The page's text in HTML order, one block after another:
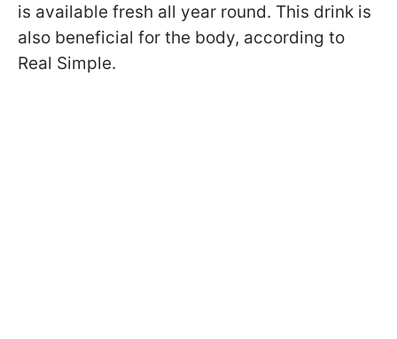
is available fresh all year round. This drink is
also beneficial for the body, according to
Real Simple.